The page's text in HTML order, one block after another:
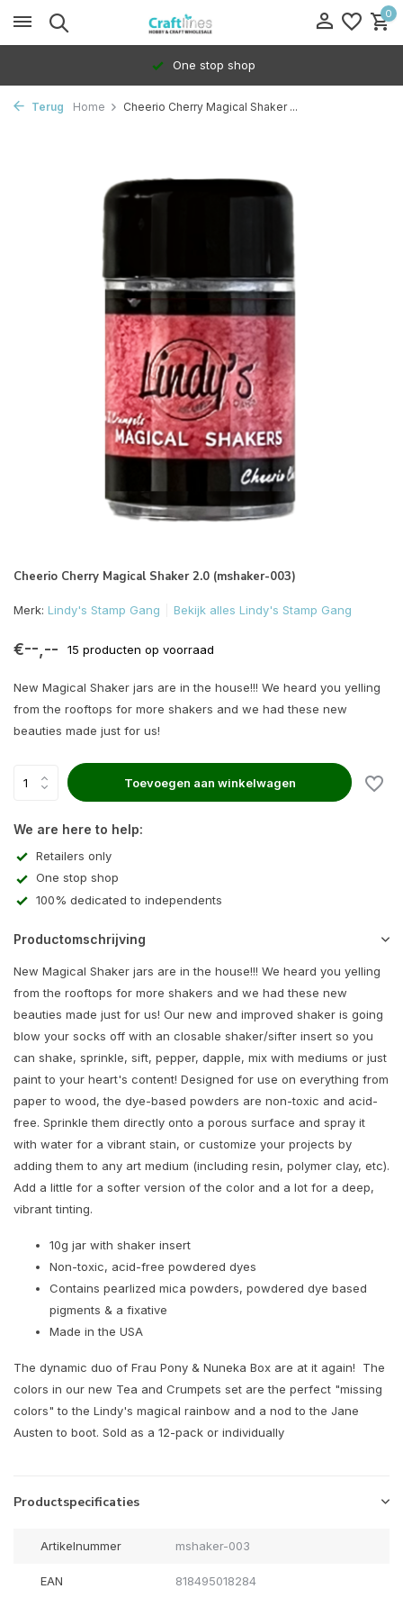
0
One stop shop
Terug Home Cheerio Cherry Magical Shaker ...
Cheerio Cherry Magical Shaker 2.0 (mshaker-003)
Merk: Lindy's Stamp Gang Bekijk alles Lindy's Stamp Gang
€--,-- 15 producten op voorraad
New Magical Shaker jars are in the house!!! We heard you yelling
from the rooftops for more shakers and we had these new
beauties made just for us!
Toevoegen aan winkelwagen
We are here to help:
Retailers only
One stop shop
100% dedicated to independents
Productomschrijving
New Magical Shaker jars are in the house!!! We heard you yelling
from the rooftops for more shakers and we had these new
beauties made just for us! Our new and improved shaker is going
blow your socks off with an closable shaker/sifter insert so you
can shake, sprinkle, sift, pepper, dapple, mix with mediums or just
paint to your heart's content! Designed for use on everything from
paper to wood, the dye-based powders are non-toxic and acid-
free. Sprinkle them directly onto a porous surface and spray it
with water for a vibrant stain, or customize your projects by
adding them to any art medium (including resin, polymer clay, etc).
Add a little for a softer version of the color and a lot for a deep,
vibrant tinting.
10g jar with shaker insert
Non-toxic, acid-free powdered dyes
Contains pearlized mica powders, powdered dye based
pigments & a fixative
Made in the USA
The dynamic duo of Frau Pony & Nuneka Box are at it again! The
colors in our new Tea and Crumpets set are the perfect "missing
colors" to the Lindy's magical rainbow and a nod to the Jane
Austen to boot. Sold as a 12-pack or individually
Productspecificaties
Artikelnummer mshaker-003
EAN 818495018284